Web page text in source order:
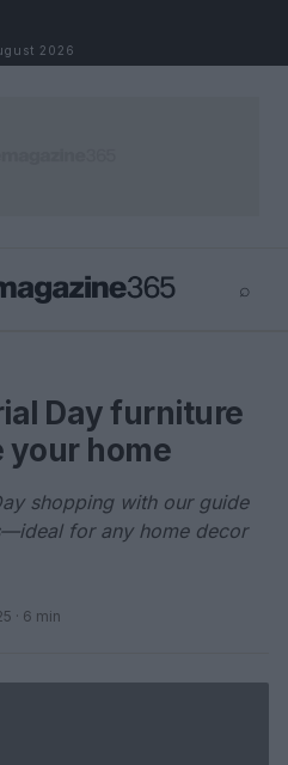
2026
⌕
Day furniture
your home
shopping with our guide
for any home decor
· 6 min